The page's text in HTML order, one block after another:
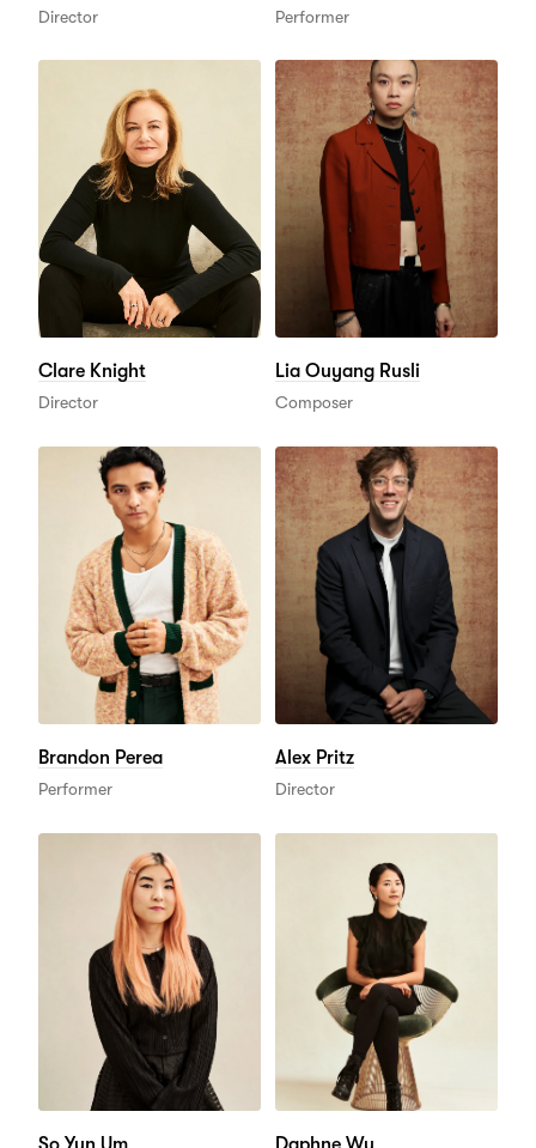
Director Performer
Clare Knight
Director
Lia Ouyang Rusli
Composer
Brandon Perea
Performer
Alex Pritz
Director